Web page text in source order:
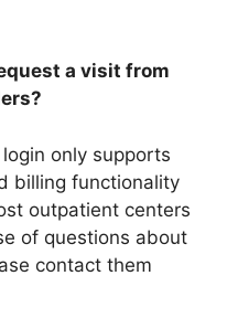
a visit from
only supports
billing functionality
outpatient centers
of questions about
contact them